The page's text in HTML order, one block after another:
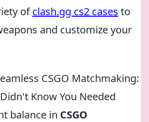
ofclash.gg cs2 cases to
and customize your
CSGO Matchmaking:
Know You Needed
balance in CSGO